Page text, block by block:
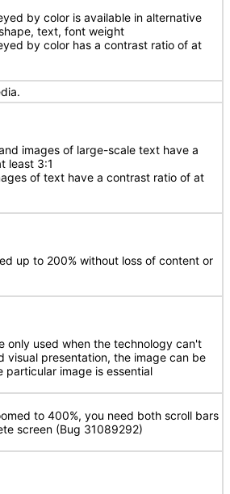
by color is available in alternative
text, font weight
by color has a contrast ratio of at
images of large-scale text have a
least 3:1
of text have a contrast ratio of at
up to 200% without loss of content or
only used when the technology can't
visual presentation, the image can be
particular image is essential
to 400%, you need both scroll bars
screen (Bug 31089292)